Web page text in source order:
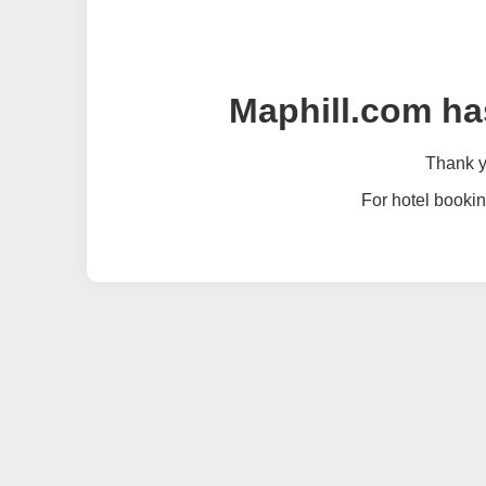
Maphill.com
Thank
For hotel